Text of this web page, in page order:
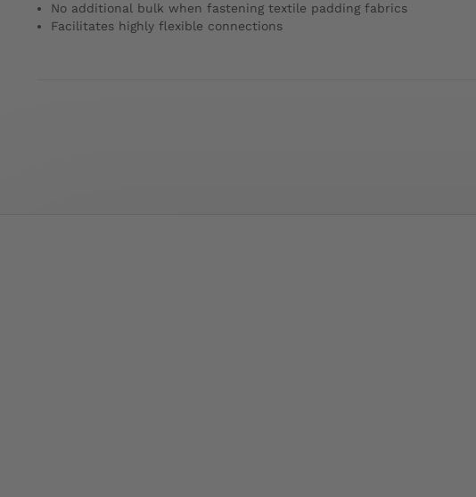
No additional bulk when fastening textile padding fabrics
Facilitates highly flexible connections